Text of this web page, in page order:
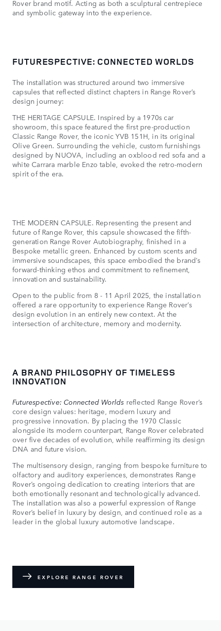
Rover brand motif. Acting as both a sculptural centrepiece
and symbolic gateway into the experience.
FUTURESPECTIVE: CONNECTED WORLDS
The installation was structured around two immersive
capsules that reflected distinct chapters in Range Rover’s
design journey:
THE HERITAGE CAPSULE. Inspired by a 1970s car
showroom, this space featured the first pre-production
Classic Range Rover, the iconic YVB 151H, in its original
Olive Green. Surrounding the vehicle, custom furnishings
designed by NUOVA, including an oxblood red sofa and a
white Carrara marble Enzo table, evoked the retro-modern
spirit of the era.
THE MODERN CAPSULE. Representing the present and
future of Range Rover, this capsule showcased the fifth-
generation Range Rover Autobiography, finished in a
Bespoke metallic green. Enhanced by custom scents and
immersive soundscapes, this space embodied the brand’s
forward-thinking ethos and commitment to refinement,
innovation and sustainability.
Open to the public from 8 - 11 April 2025, the installation
offered a rare opportunity to experience Range Rover’s
design evolution in an entirely new context. At the
intersection of architecture, memory and modernity.
A BRAND PHILOSOPHY OF TIMELESS
INNOVATION
Futurespective: Connected Worlds reflected Range Rover’s
core design values: heritage, modern luxury and
progressive innovation. By placing the 1970 Classic
alongside its modern counterpart, Range Rover celebrated
over five decades of evolution, while reaffirming its design
DNA and future vision.
The multisensory design, ranging from bespoke furniture to
olfactory and auditory experiences, demonstrates Range
Rover’s ongoing dedication to creating interiors that are
both emotionally resonant and technologically advanced.
The installation was also a powerful expression of Range
Rover’s belief in luxury by design, and continued role as a
leader in the global luxury automotive landscape.
EXPLORE RANGE ROVER